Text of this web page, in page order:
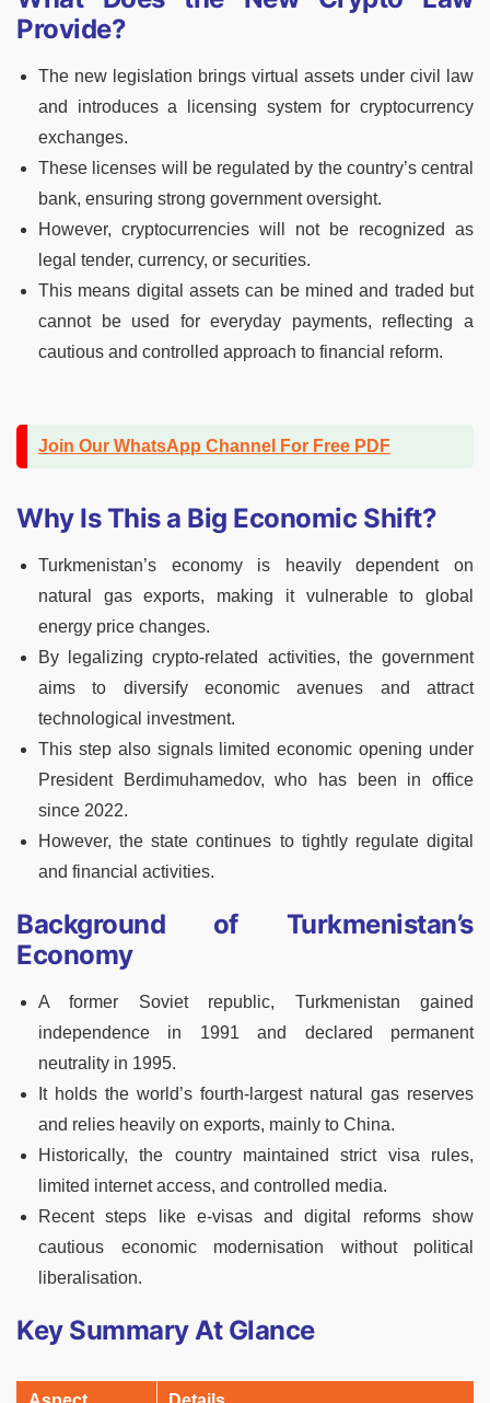
Provide?
The new legislation brings virtual assets under civil law
and introduces a licensing system for cryptocurrency
exchanges.
These licenses will be regulated by the country’s central
bank, ensuring strong government oversight.
However, cryptocurrencies will not be recognized as
legal tender, currency, or securities.
This means digital assets can be mined and traded but
cannot be used for everyday payments, reflecting a
cautious and controlled approach to financial reform.
Join Our WhatsApp Channel For Free PDF
Why Is This a Big Economic Shift?
Turkmenistan’s economy is heavily dependent on
natural gas exports, making it vulnerable to global
energy price changes.
By legalizing crypto-related activities, the government
aims to diversify economic avenues and attract
technological investment.
This step also signals limited economic opening under
President Berdimuhamedov, who has been in office
since 2022.
However, the state continues to tightly regulate digital
and financial activities.
Background of Turkmenistan’s
Economy
A former Soviet republic, Turkmenistan gained
independence in 1991 and declared permanent
neutrality in 1995.
It holds the world’s fourth-largest natural gas reserves
and relies heavily on exports, mainly to China.
Historically, the country maintained strict visa rules,
limited internet access, and controlled media.
Recent steps like e-visas and digital reforms show
cautious economic modernisation without political
liberalisation.
Key Summary At Glance